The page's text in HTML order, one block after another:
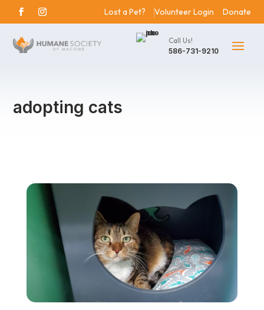
Lost a Pet? Volunteer Login Donate
Call Us!
586-731-9210
adopting cats